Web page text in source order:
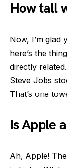
How tall
Now, I’m glad
here’s the
directly
Steve Jobs
That’s one
Is Apple
Ah, Apple!